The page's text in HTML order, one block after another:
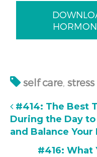
self care, stress
#414: The Best
During the Day
and Balance Your
#416: What